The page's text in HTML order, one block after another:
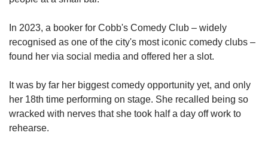
In 2023, a booker for Cobb's Comedy Club – widely
recognised as one of the city's most iconic comedy clubs –
found her via social media and offered her a slot.
It was by far her biggest comedy opportunity yet, and only
her 18th time performing on stage. She recalled being so
wracked with nerves that she took half a day off work to
rehearse.